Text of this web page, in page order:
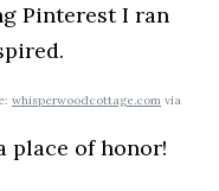
Pinterest I ran
whisperwoodcottage.com via
place of honor!